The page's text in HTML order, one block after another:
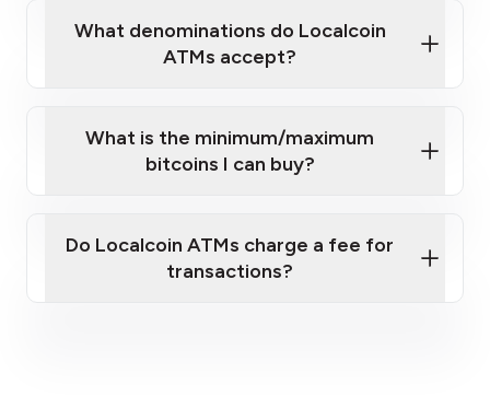
sign-up portal
What denominations do Localcoin
ATMs accept?
What is the minimum/maximum
bitcoins I can buy?
Do Localcoin ATMs charge a fee for
transactions?